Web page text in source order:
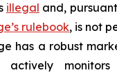
illegal and,
rulebook, is not
has a robust
actively